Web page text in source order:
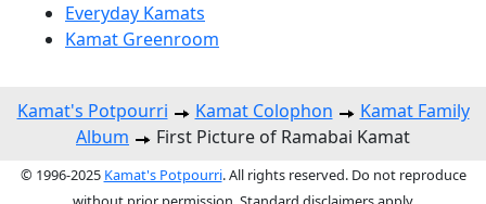
Everyday Kamats
Kamat Greenroom
Kamat's Potpourri Kamat Colophon
Kamat Family
Album
First Picture of Ramabai Kamat
© 1996-2025 Kamat's Potpourri. All rights reserved. Do not reproduce